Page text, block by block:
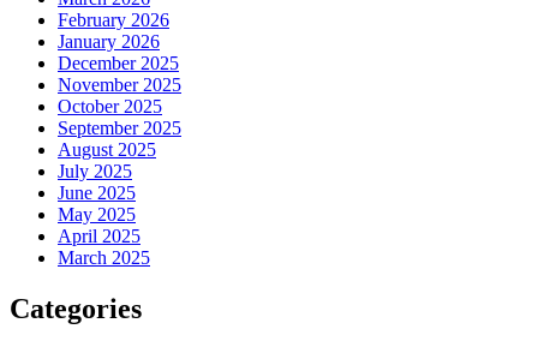
February 2026
January 2026
December 2025
November 2025
October 2025
September 2025
August 2025
July 2025
June 2025
May 2025
April 2025
March 2025
Categories